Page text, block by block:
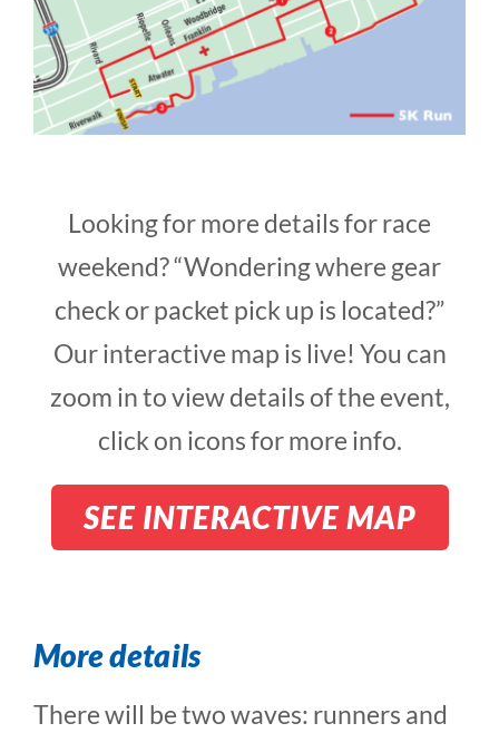
Looking for more details for race
weekend? “Wondering where gear
check or packet pick up is located?”
Our interactive map is live! You can
zoom in to view details of the event,
click on icons for more info.
SEE INTERACTIVE MAP
More details
There will be two waves: runners and